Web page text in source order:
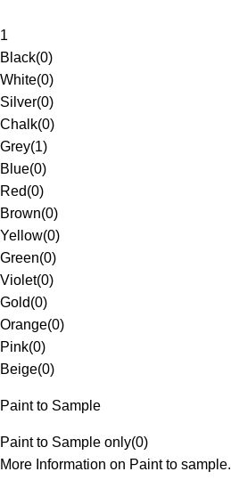
1
Black(0)
White(0)
Silver(0)
Chalk(0)
Grey(1)
Blue(0)
Red(0)
Brown(0)
Yellow(0)
Green(0)
Violet(0)
Gold(0)
Orange(0)
Pink(0)
Beige(0)
Paint to Sample
Paint to Sample only(0)
More Information on Paint to sample.